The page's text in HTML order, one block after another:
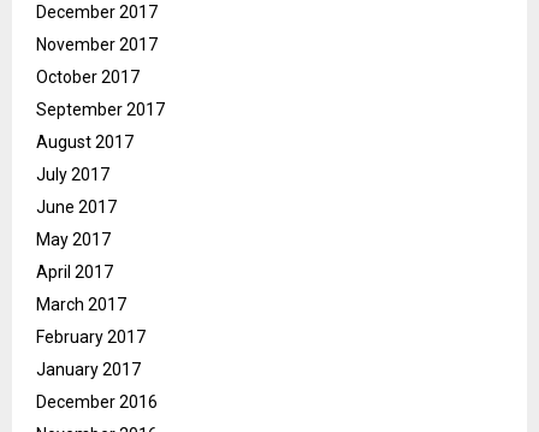
December 2017
November 2017
October 2017
September 2017
August 2017
July 2017
June 2017
May 2017
April 2017
March 2017
February 2017
January 2017
December 2016